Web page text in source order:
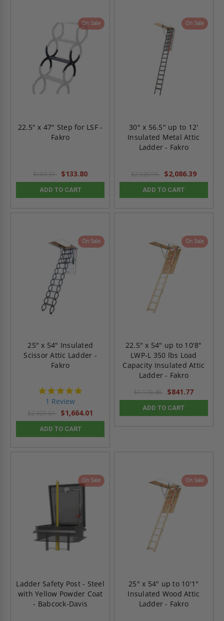
On Sale
22.5" x 47" Step for LSF -
Fakro
$187.31 $133.80
ADD TO CART
On Sale
30" x 56.5" up to 12'
Insulated Metal Attic
Ladder - Fakro
$2,920.95 $2,086.39
ADD TO CART
On Sale
25" x 54" Insulated
Scissor Attic Ladder -
Fakro
1 Review
$2,329.61 $1,664.01
ADD TO CART
On Sale
22.5" x 54" up to 10'8"
LWP-L 350 lbs Load
Capacity Insulated Attic
Ladder - Fakro
$1,178.48 $841.77
ADD TO CART
On Sale
Ladder Safety Post - Steel
with Yellow Powder Coat
- Babcock-Davis
On Sale
25" x 54" up to 10'1"
Insulated Wood Attic
Ladder - Fakro